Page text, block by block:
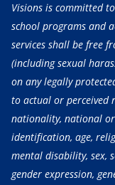
Visions is committed
school programs and
services shall be free
(including sexual
on any legally
to actual or perceived
nationality, national
identification, age,
mental disability, sex,
gender expression,